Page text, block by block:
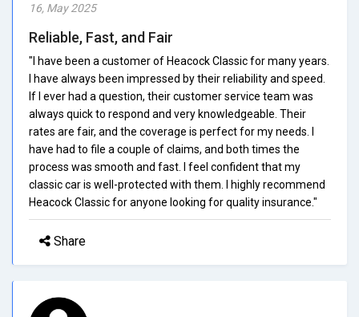
16, May 2025
Reliable, Fast, and Fair
"I have been a customer of Heacock Classic for many years.
I have always been impressed by their reliability and speed.
If I ever had a question, their customer service team was
always quick to respond and very knowledgeable. Their
rates are fair, and the coverage is perfect for my needs. I
have had to file a couple of claims, and both times the
process was smooth and fast. I feel confident that my
classic car is well-protected with them. I highly recommend
Heacock Classic for anyone looking for quality insurance."
Share